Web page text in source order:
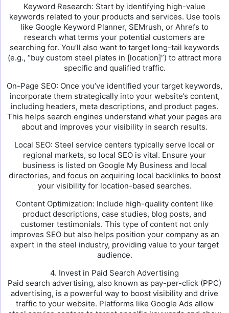
Keyword Research: Start by identifying high-value
keywords related to your products and services. Use tools
like Google Keyword Planner, SEMrush, or Ahrefs to
research what terms your potential customers are
searching for. You’ll also want to target long-tail keywords
(e.g., “buy custom steel plates in [location]”) to attract more
specific and qualified traffic.
On-Page SEO: Once you’ve identified your target keywords,
incorporate them strategically into your website’s content,
including headers, meta descriptions, and product pages.
This helps search engines understand what your pages are
about and improves your visibility in search results.
Local SEO: Steel service centers typically serve local or
regional markets, so local SEO is vital. Ensure your
business is listed on Google My Business and local
directories, and focus on acquiring local backlinks to boost
your visibility for location-based searches.
Content Optimization: Include high-quality content like
product descriptions, case studies, blog posts, and
customer testimonials. This type of content not only
improves SEO but also helps position your company as an
expert in the steel industry, providing value to your target
audience.
4. Invest in Paid Search Advertising
Paid search advertising, also known as pay-per-click (PPC)
advertising, is a powerful way to boost visibility and drive
traffic to your website. Platforms like Google Ads allow